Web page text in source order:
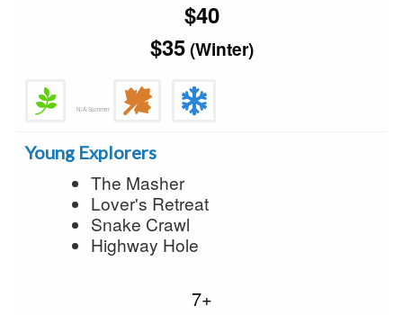
$40
$35(Winter)
N/A Summer
Young Explorers
The Masher
Lover's Retreat
Snake Crawl
Highway Hole
7+